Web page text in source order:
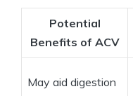
Potential
Benefits of ACV
May aid digestion